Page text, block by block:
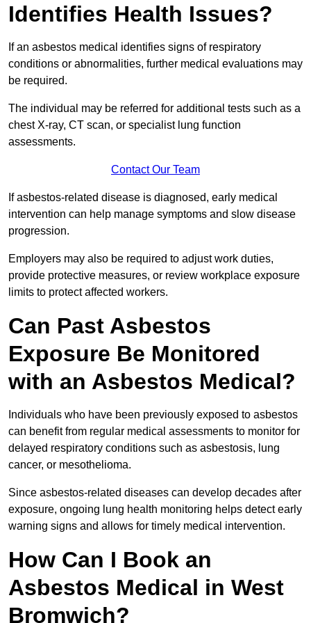
Identifies Health Issues?
If an asbestos medical identifies signs of respiratory
conditions or abnormalities, further medical evaluations may
be required.
The individual may be referred for additional tests such as a
chest X-ray, CT scan, or specialist lung function
assessments.
Contact Our Team
If asbestos-related disease is diagnosed, early medical
intervention can help manage symptoms and slow disease
progression.
Employers may also be required to adjust work duties,
provide protective measures, or review workplace exposure
limits to protect affected workers.
Can Past Asbestos
Exposure Be Monitored
with an Asbestos Medical?
Individuals who have been previously exposed to asbestos
can benefit from regular medical assessments to monitor for
delayed respiratory conditions such as asbestosis, lung
cancer, or mesothelioma.
Since asbestos-related diseases can develop decades after
exposure, ongoing lung health monitoring helps detect early
warning signs and allows for timely medical intervention.
How Can I Book an
Asbestos Medical in West
Bromwich?